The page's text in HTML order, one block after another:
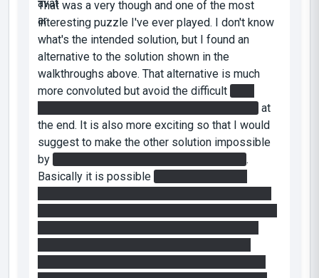
That was a very though and one of the most
interesting puzzle I've ever played. I don't know
what's the intended solution, but I found an
alternative to the solution shown in the
walkthroughs above. That alternative is much
more convoluted but avoid the difficult
at
the end. It is also more exciting so that I would
suggest to make the other solution impossible
by
.
Basically it is possible